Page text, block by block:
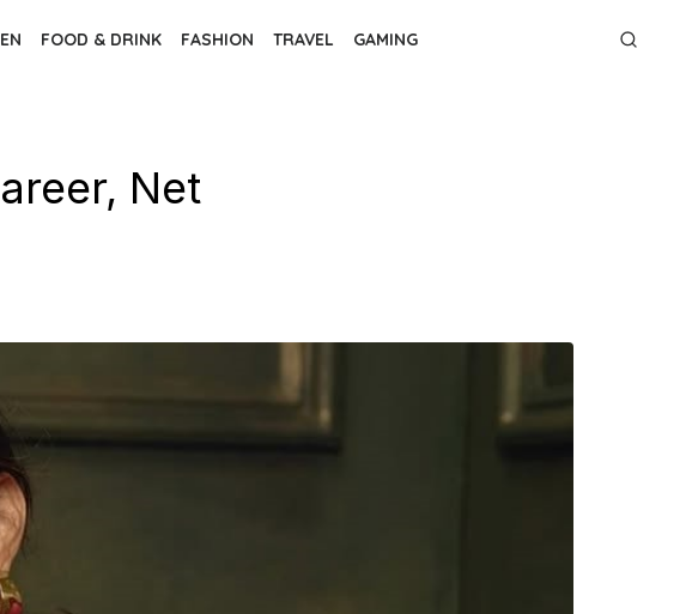
FOOD & DRINK FASHION TRAVEL GAMING
Net